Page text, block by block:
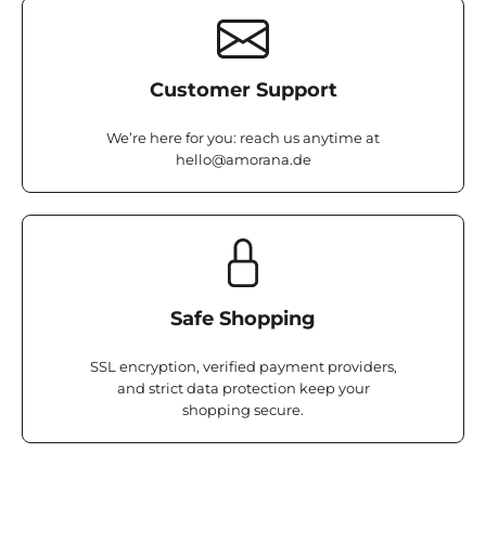
Customer Support
We’re here for you: reach us anytime at
hello@amorana.de
Safe Shopping
SSL encryption, verified payment providers,
and strict data protection keep your
shopping secure.